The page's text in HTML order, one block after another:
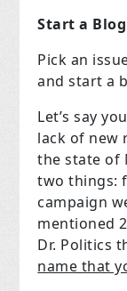
Start a Blog
Pick an
and start a
Let’s say
lack of new
the state of
two things:
campaign
mentioned
Dr. Politics
name that